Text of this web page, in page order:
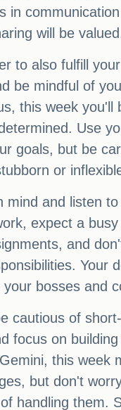
in communication
will be
to also fulfill
be mindful of
this week you'll
Use
goals, but be
or
mind and listen
expect a
and
Your
your bosses and
cautious of
focus on building
this week
but don't
handling them.